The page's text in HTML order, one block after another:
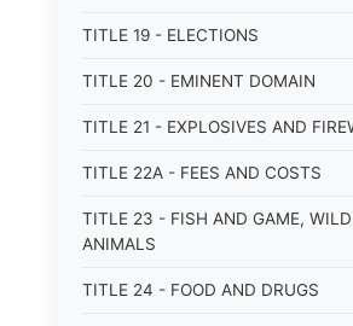
TITLE 19 - ELECTIONS
TITLE 20 - EMINENT DOMAIN
TITLE 21 - EXPLOSIVES AND
TITLE 22A - FEES AND COSTS
TITLE 23 - FISH AND GAME,
ANIMALS
TITLE 24 - FOOD AND DRUGS